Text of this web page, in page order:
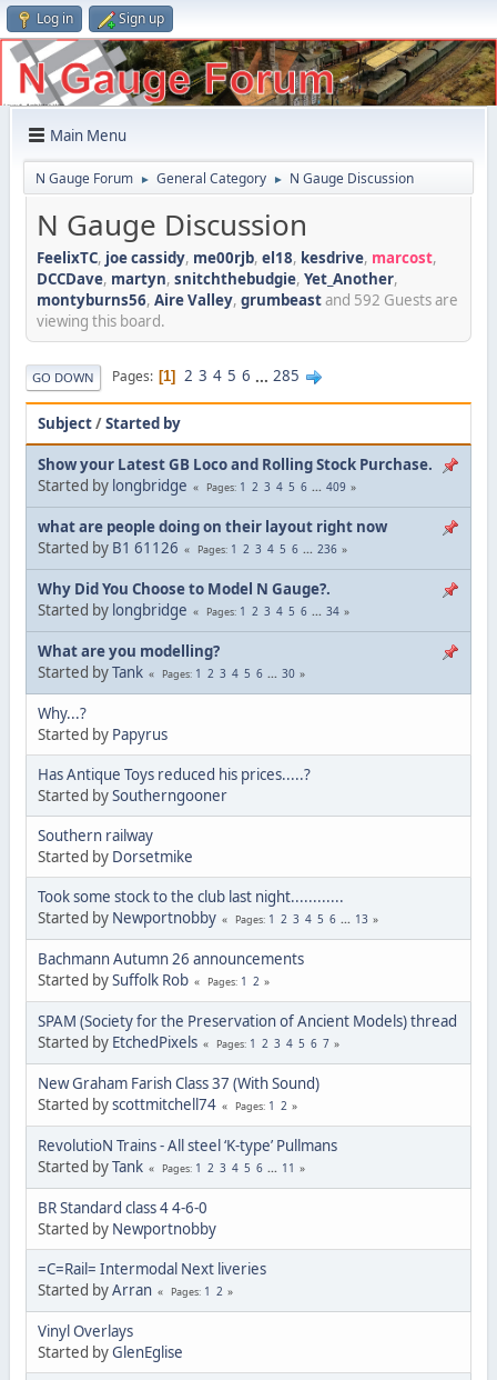
Log in Sign up
Main Menu
N Gauge Forum ► General Category ► N Gauge Discussion
N Gauge Discussion
FeelixTC, joe cassidy, me00rjb, el18, kesdrive, marcost,
DCCDave, martyn, snitchthebudgie, Yet_Another,
montyburns56, Aire Valley, grumbeastand 592 Guests are
viewing this board.
GO DOWN Pages 1 2 3 4 5 6 ... 285
Subject/Started by
Show your Latest GB Loco and Rolling Stock Purchase.
Started by longbridge Pages 1 2 3 4 5 6 ... 409
what are people doing on their layout right now
Started by B1 61126 Pages 1 2 3 4 5 6 ... 236
Why Did You Choose to Model N Gauge?.
Started by longbridge Pages 1 2 3 4 5 6 ... 34
What are you modelling?
Started byTank Pages 1 2 3 4 5 6 ... 30
Why...?
Started by Papyrus
Has Antique Toys reduced his prices.....?
Started bySoutherngooner
Southern railway
Started by Dorsetmike
Took some stock to the club last night............
Started by Newportnobby Pages 1 2 3 4 5 6 ... 13
Bachmann Autumn 26 announcements
Started bySuffolk Rob Pages 1 2
SPAM (Society for the Preservation of Ancient Models) thread
Started by EtchedPixels Pages 1 2 3 4 5 6 7
New Graham Farish Class 37 (With Sound)
Started byscottmitchell74 Pages 1 2
RevolutioN Trains - All steel ‘K-type’ Pullmans
Started byTank Pages 1 2 3 4 5 6 ... 11
BR Standard class 4 4-6-0
Started by Newportnobby
=C=Rail= Intermodal Next liveries
Started byArran Pages 1 2
Vinyl Overlays
Started byGlenEglise